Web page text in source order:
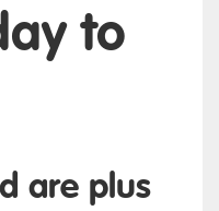
to
are plus